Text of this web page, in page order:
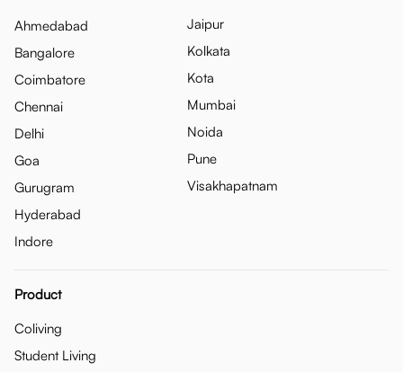
Ahmedabad
Bangalore
Coimbatore
Chennai
Delhi
Goa
Gurugram
Hyderabad
Indore
Jaipur
Kolkata
Kota
Mumbai
Noida
Pune
Visakhapatnam
Product
Coliving
Student Living